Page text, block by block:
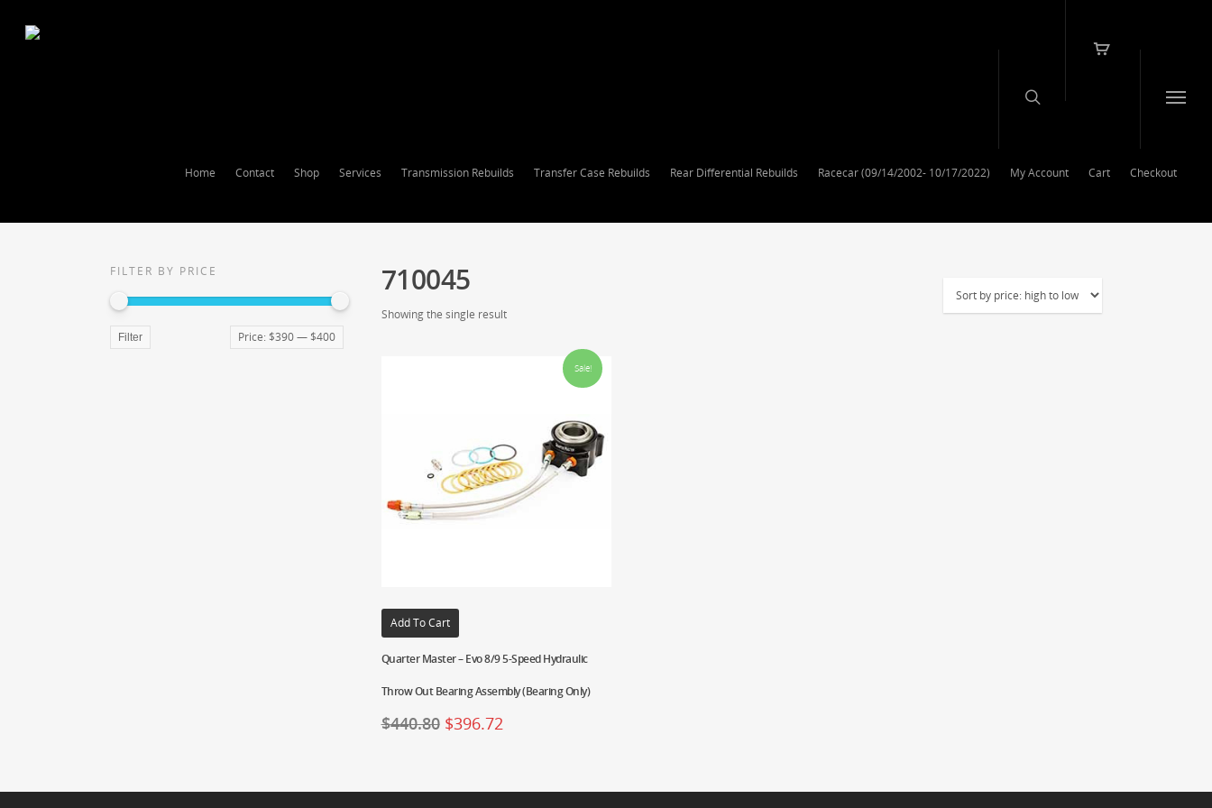
Home Contact Shop Services Transmission Rebuilds Transfer Case Rebuilds Rear Differential Rebuilds Racecar (09/14/2002- 10/17/2022) My Account Cart Checkout
FILTER BY PRICE
Filter Price: $390— $400
710045
Showing the single result
Sale!
Add To Cart
Quarter Master – Evo 8/9 5-Speed Hydraulic
Throw Out Bearing Assembly (Bearing Only)
$440.80 $396.72